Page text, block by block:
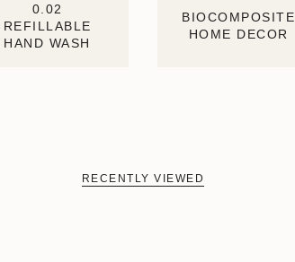
0.02
REFILLABLE
HAND WASH
BIOCOMPOSITE
HOME DECOR
RECENTLY VIEWED